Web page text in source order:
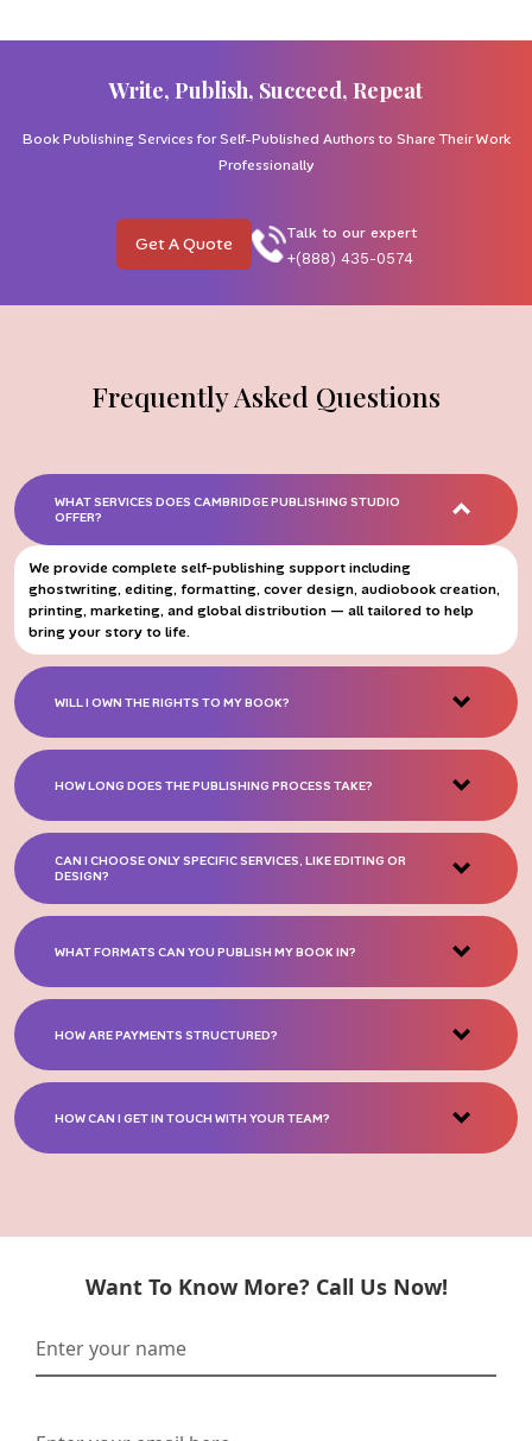
Write, Publish, Succeed, Repeat
Book Publishing Services for Self-Published Authors to Share Their Work
Professionally
Get A Quote Talk to our expert
+(888) 435-0574
Frequently Asked Questions
WHAT SERVICES DOES CAMBRIDGE PUBLISHING STUDIO
OFFER?
We provide complete self-publishing support including
ghostwriting, editing, formatting, cover design, audiobook creation,
printing, marketing, and global distribution — all tailored to help
bring your story to life.
WILL I OWN THE RIGHTS TO MY BOOK?
HOW LONG DOES THE PUBLISHING PROCESS TAKE?
CAN I CHOOSE ONLY SPECIFIC SERVICES, LIKE EDITING OR
DESIGN?
WHAT FORMATS CAN YOU PUBLISH MY BOOK IN?
HOW ARE PAYMENTS STRUCTURED?
HOW CAN I GET IN TOUCH WITH YOUR TEAM?
Want To Know More? Call Us Now!